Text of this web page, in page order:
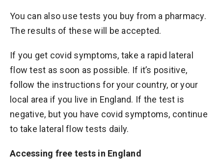
You can also use tests you buy from a pharmacy.
The results of these will be accepted.
If you get covid symptoms, take a rapid lateral
flow test as soon as possible. If it’s positive,
follow the instructions for your country, or your
local area if you live in England. If the test is
negative, but you have covid symptoms, continue
to take lateral flow tests daily.
Accessing free tests in England